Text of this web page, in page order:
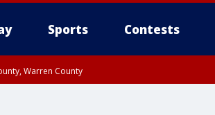
Sports Contests
Warren County